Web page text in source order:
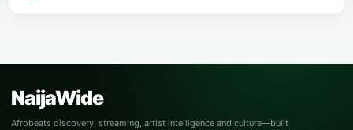
NaijaWide
Afrobeats discovery, streaming, artist intelligence and culture—built